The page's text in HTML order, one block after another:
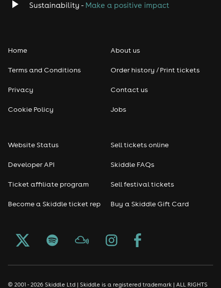
Sustainability - Make a positive impact
Home
Terms and Conditions
Privacy
Cookie Policy
About us
Order history / Print tickets
Contact us
Jobs
Website Status
Developer API
Ticket affiliate program
Become a Skiddle ticket rep
Sell tickets online
Skiddle FAQs
Sell festival tickets
Buy a Skiddle Gift Card
© 2001 - 2026 Skiddle Ltd | Skiddle is a registered trademark | ALL RIGHTS